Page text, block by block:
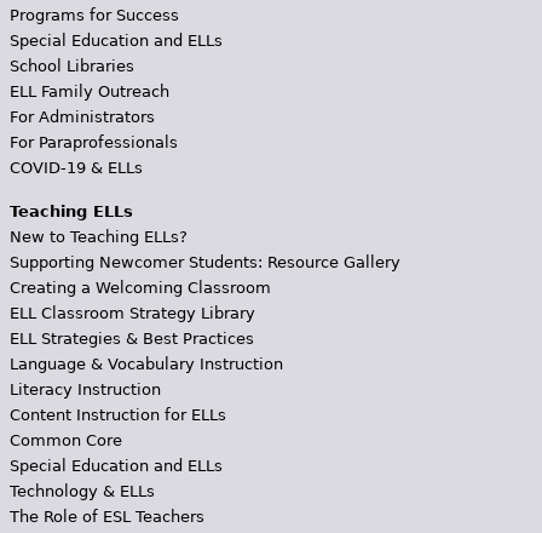
Programs for Success
Special Education and ELLs
School Libraries
ELL Family Outreach
For Administrators
For Paraprofessionals
COVID-19 & ELLs
Teaching ELLs
New to Teaching ELLs?
Supporting Newcomer Students: Resource Gallery
Creating a Welcoming Classroom
ELL Classroom Strategy Library
ELL Strategies & Best Practices
Language & Vocabulary Instruction
Literacy Instruction
Content Instruction for ELLs
Common Core
Special Education and ELLs
Technology & ELLs
The Role of ESL Teachers